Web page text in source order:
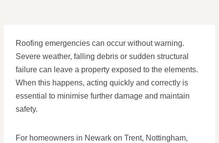
Roofing emergencies can occur without warning.
Severe weather, falling debris or sudden structural
failure can leave a property exposed to the elements.
When this happens, acting quickly and correctly is
essential to minimise further damage and maintain
safety.
For homeowners in Newark on Trent, Nottingham,